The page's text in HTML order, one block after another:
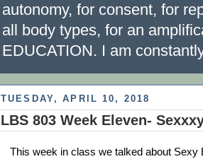
autonomy, for consent, for
all body types, for an
EDUCATION. I am
TUESDAY, APRIL 10, 2018
LBS 803 Week Eleven-
This week in class we talked about Sexy